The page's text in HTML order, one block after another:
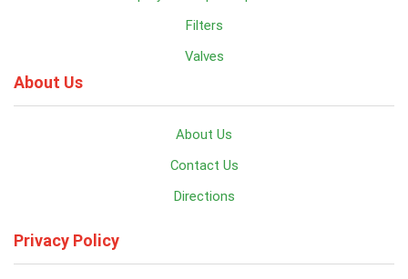
Filters
Valves
About Us
About Us
Contact Us
Directions
Privacy Policy